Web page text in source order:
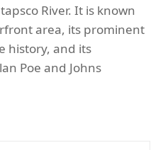
River. It is known
area, its prominent
history, and its
Poe and Johns